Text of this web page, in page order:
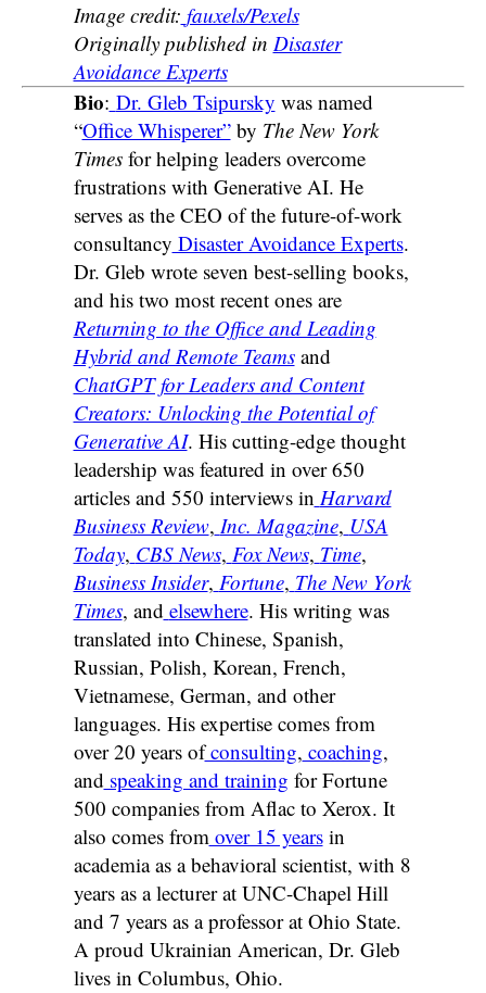
Image credit: fauxels/Pexels
Originally published in Disaster
Avoidance Experts
Bio: Dr. Gleb Tsipursky was named
“Office Whisperer”by The New York
Timesfor helping leaders overcome
frustrations with Generative AI. He
serves as the CEO of the future-of-work
consultancy Disaster Avoidance Experts.
Dr. Gleb wrote seven best-selling books,
and his two most recent ones are
Returning to the Office and Leading
Hybrid and Remote Teamsand
ChatGPT for Leaders and Content
Creators: Unlocking the Potential of
Generative AI. His cutting-edge thought
leadership was featured in over 650
articles and 550 interviews in Harvard
Business Review, Inc. Magazine, USA
Today, CBS News, Fox News, Time,
Business Insider, Fortune, The New York
Times, and elsewhere. His writing was
translated into Chinese, Spanish,
Russian, Polish, Korean, French,
Vietnamese, German, and other
languages. His expertise comes from
over 20 years ofconsulting, coaching,
and speaking and training for Fortune
500 companies from Aflac to Xerox. It
also comes fromover 15 yearsin
academia as a behavioral scientist, with 8
years as a lecturer at UNC-Chapel Hill
and 7 years as a professor at Ohio State.
A proud Ukrainian American, Dr. Gleb
lives in Columbus, Ohio.